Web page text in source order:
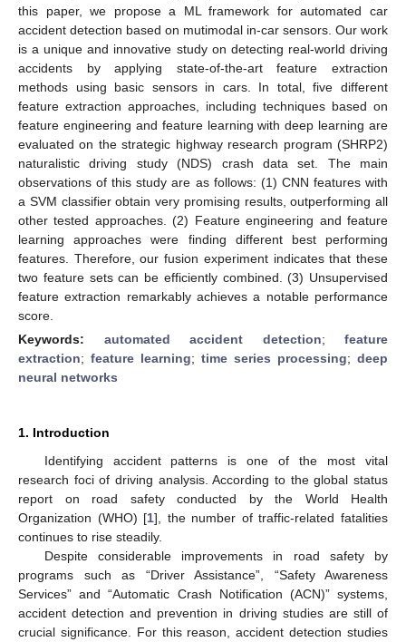
this paper, we propose a ML framework for automated car
accident detection based on mutimodal in-car sensors. Our work
is a unique and innovative study on detecting real-world driving
accidents by applying state-of-the-art feature extraction
methods using basic sensors in cars. In total, five different
feature extraction approaches, including techniques based on
feature engineering and feature learning with deep learning are
evaluated on the strategic highway research program (SHRP2)
naturalistic driving study (NDS) crash data set. The main
observations of this study are as follows: (1) CNN features with
a SVM classifier obtain very promising results, outperforming all
other tested approaches. (2) Feature engineering and feature
learning approaches were finding different best performing
features. Therefore, our fusion experiment indicates that these
two feature sets can be efficiently combined. (3) Unsupervised
feature extraction remarkably achieves a notable performance
score.
Keywords: automated accident detection; feature
extraction; feature learning; time series processing; deep
neural networks
1. Introduction
Identifying accident patterns is one of the most vital
research foci of driving analysis. According to the global status
report on road safety conducted by the World Health
Organization (WHO) [1], the number of traffic-related fatalities
continues to rise steadily.
Despite considerable improvements in road safety by
programs such as “Driver Assistance”, “Safety Awareness
Services” and “Automatic Crash Notification (ACN)” systems,
accident detection and prevention in driving studies are still of
crucial significance. For this reason, accident detection studies